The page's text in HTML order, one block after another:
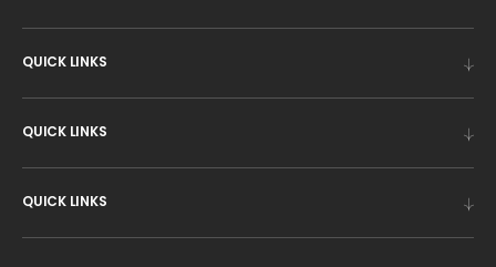
QUICK LINKS
QUICK LINKS
QUICK LINKS